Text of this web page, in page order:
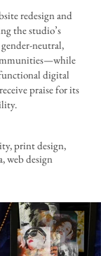
redesign and
the studio’s
neutral,
digital
praise for its
print design,
web design